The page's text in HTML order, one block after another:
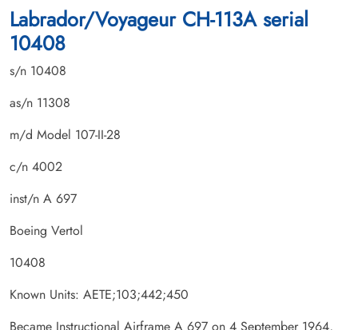
Labrador/Voyageur CH-113A serial
10408
s/n 10408
as/n 11308
m/d Model 107-II-28
c/n 4002
inst/n A 697
Boeing Vertol
10408
Known Units: AETE;103;442;450